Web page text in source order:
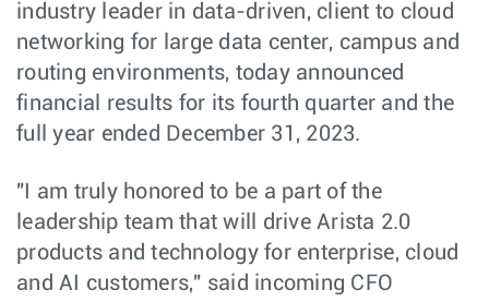
industry leader in data-driven, client to cloud
networking for large data center, campus and
routing environments, today announced
financial results for its fourth quarter and the
full year ended December 31, 2023.
"I am truly honored to be a part of the
leadership team that will drive Arista 2.0
products and technology for enterprise, cloud
and AI customers," said incoming CFO